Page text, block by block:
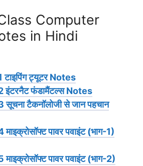
Computer
in Hindi
ट्यूटर Notes
इंटरनैट फंडामैंटल्स Notes
टैकनॉलोजी से जान पहचान
पावर पवाइंट (भाग-1)
पावर पवाइंट (भाग-2)